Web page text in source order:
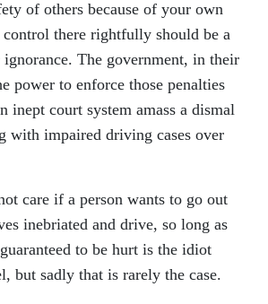
of others because of your own
there rightfully should be a
The government, in their
power to enforce those penalties
inept court system amass a dismal
with impaired driving cases over
care if a person wants to go out
inebriated and drive, so long as
to be hurt is the idiot
but sadly that is rarely the case.